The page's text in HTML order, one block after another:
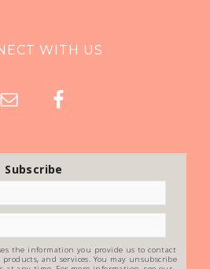
WITH US
Subscribe
the information you provide us to contact
and services. You may unsubscribe